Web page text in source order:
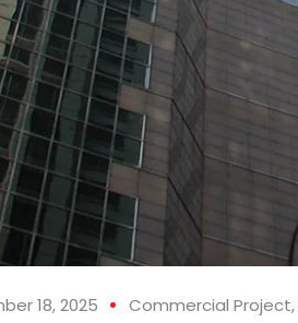
18, 2025 Commercial Project,